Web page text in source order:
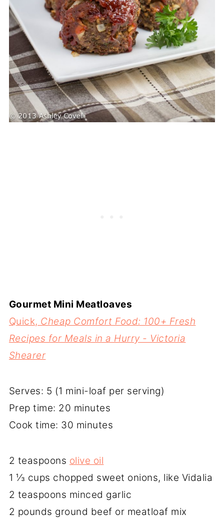
Gourmet Mini Meatloaves
Quick, Cheap Comfort Food: 100+ Fresh
Recipes for Meals in a Hurry - Victoria
Shearer
Serves: 5 (1 mini-loaf per serving)
Prep time: 20 minutes
Cook time: 30 minutes
2 teaspoons olive oil
1 ⅓ cups chopped sweet onions, like Vidalia
2 teaspoons minced garlic
2 pounds ground beef or meatloaf mix